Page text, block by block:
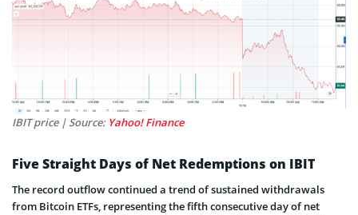
IBIT price | Source: Yahoo! Finance
Five Straight Days of Net Redemptions on IBIT
The record outflow continued a trend of sustained withdrawals
from Bitcoin ETFs, representing the fifth consecutive day of net